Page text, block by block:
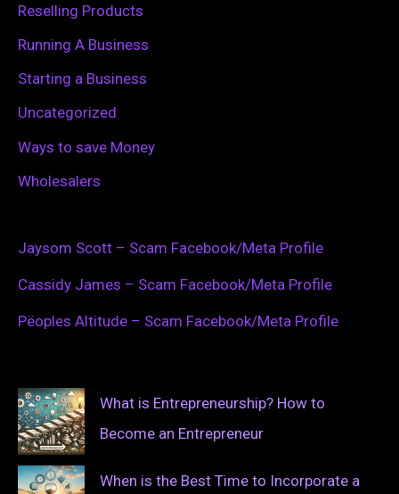
Reselling Products
Running A Business
Starting a Business
Uncategorized
Ways to save Money
Wholesalers
Jaysom Scott – Scam Facebook/Meta Profile
Cassidy James – Scam Facebook/Meta Profile
Pëoples Altitude – Scam Facebook/Meta Profile
What is Entrepreneurship? How to
Become an Entrepreneur
When is the Best Time to Incorporate a